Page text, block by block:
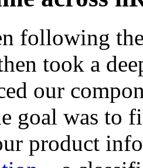
following
took a
our
goal was to
product